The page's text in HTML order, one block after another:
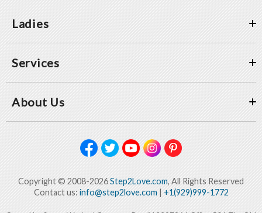
Ladies
Services
About Us
Copyright © 2008-2026Step2Love.com, All Rights Reserved
Contact us: info@step2love.com| +1(929)999-1772